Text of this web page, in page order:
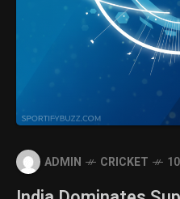
ADMIN CRICKET